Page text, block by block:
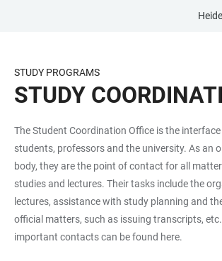
CONTENT
STUDY PROGRAMS
STUDY
The Student Coordination Office is the
students, professors and the university. As an
body, they are the point of contact for all
studies and lectures. Their tasks include the
lectures, assistance with study planning and
official matters, such as issuing transcripts,
important contacts can be found here.